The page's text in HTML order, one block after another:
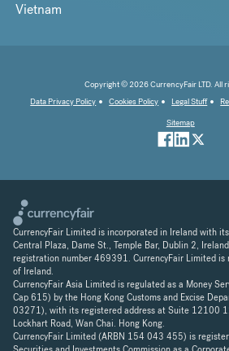
Vietnam
Copyright © 2026 CurrencyFair LTD. All
Data Privacy Policy
Cookies Policy Legal Stuff
Sitemap
CurrencyFair Limited is incorporated in Ireland with
Central Plaza, Dame St., Temple Bar, Dublin 2,
registration number 469391. CurrencyFair Limited is
of Ireland.
CurrencyFair Asia Limited is regulated as a Money
Cap 615) by the Hong Kong Customs and Excise
03271), with its registered address at Suite 12100
Lockhart Road, Wan Chai. Hong Kong.
CurrencyFair Limited (ARBN 154 043 455) is